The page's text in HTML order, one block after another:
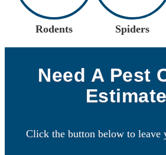
Rodents Spiders
Need A Pest Control
Click the button below to leave